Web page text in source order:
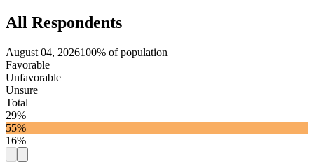
All Respondents
August 04, 2026100% of population
Favorable
Unfavorable
Unsure
Total
29%
55%
16%